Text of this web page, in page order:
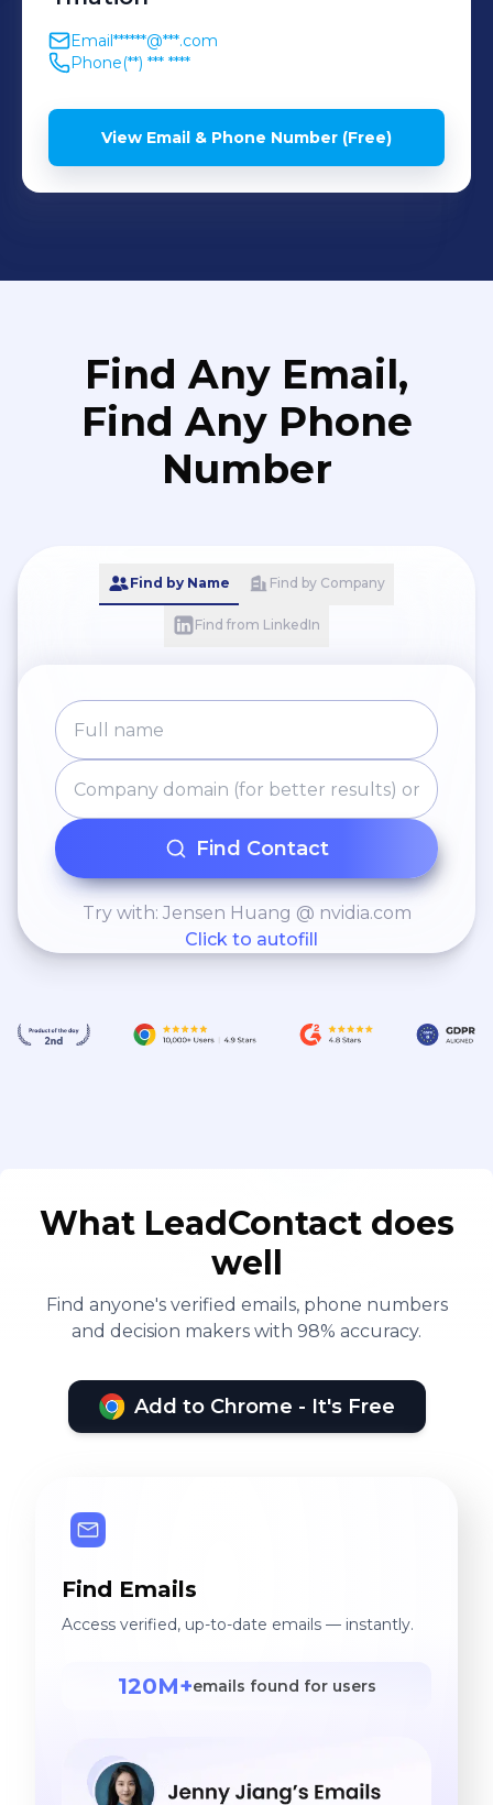
Email******@***.com
Phone(**) *** ****
View Email & Phone Number (Free)
Find Any Email,
Find Any Phone
Number
Find by Name Find by Company
Find from LinkedIn
Find Contact
Try with: Jensen Huang @ nvidia.com
Click to autofill
What LeadContact does
well
Find anyone's verified emails, phone numbers
and decision makers with 98% accuracy.
Add to Chrome - It's Free
Find Emails
Access verified, up-to-date emails — instantly.
120M+emails found for users